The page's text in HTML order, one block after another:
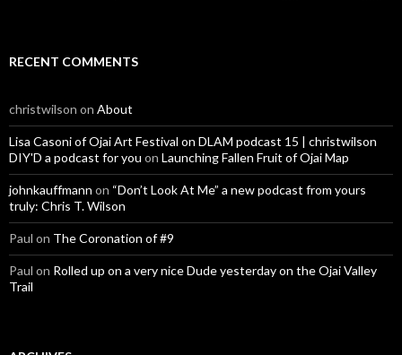
RECENT COMMENTS
christwilson on About
Lisa Casoni of Ojai Art Festival on DLAM podcast 15 | christwilson
DIY'D a podcast for you on Launching Fallen Fruit of Ojai Map
johnkauffmann on “Don’t Look At Me” a new podcast from yours
truly: Chris T. Wilson
Paul on The Coronation of #9
Paul on Rolled up on a very nice Dude yesterday on the Ojai Valley
Trail